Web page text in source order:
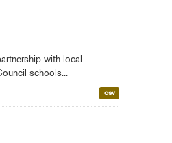
with local
schools...
csv